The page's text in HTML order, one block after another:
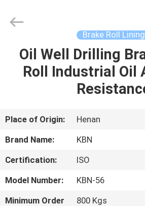
HOME
ABOUT
US
FACTORY
TOUR
Reserved.
Brake Roll Lining
Oil Well Drilling
Roll Industrial Oil
Place of Origin:
Henan
Brand Name:
KBN
Certification:
ISO
Model Number:
KBN-56
Minimum Order
800 Kgs